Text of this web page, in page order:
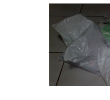
I should
my
early